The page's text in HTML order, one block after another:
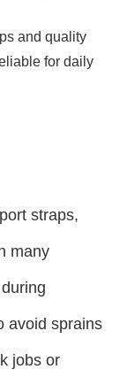
and quality
for daily
straps,
many
avoid sprains
jobs or